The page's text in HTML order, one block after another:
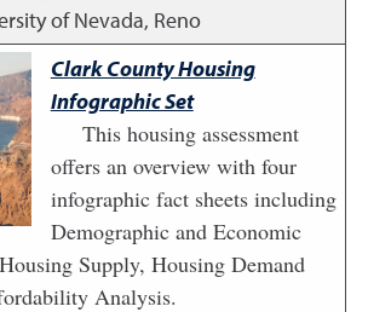
of Nevada, Reno
Clark County Housing
Infographic Set
This housing assessment
offers an overview with four
infographic fact sheets including
Demographic and Economic
Supply, Housing Demand
Analysis.